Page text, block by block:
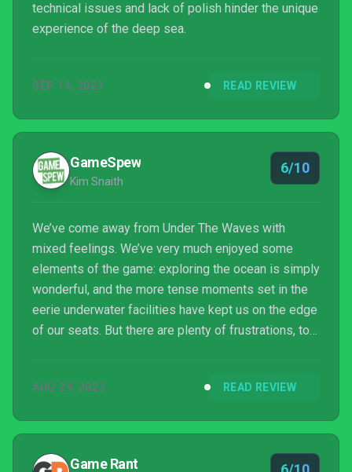
technical issues and lack of polish hinder the unique
experience of the deep sea.
SEP 14, 2023 READ REVIEW
GameSpew
Kim Snaith
6/10
We’ve come away from Under The Waves with
mixed feelings. We’ve very much enjoyed some
elements of the game: exploring the ocean is simply
wonderful, and the more tense moments set in the
eerie underwater facilities have kept us on the edge
of our seats. But there are plenty of frustrations, too,
for a non-profit organisation.
AUG 29, 2023 READ REVIEW
Game Rant